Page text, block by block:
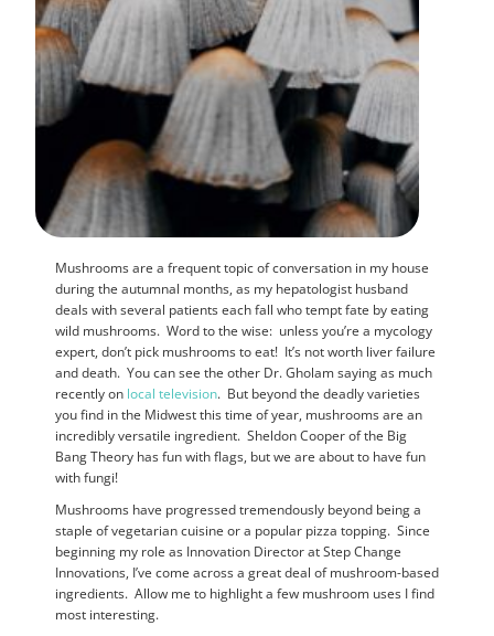
Mushrooms are a frequent topic of conversation in my house
during the autumnal months, as my hepatologist husband
deals with several patients each fall who tempt fate by eating
wild mushrooms. Word to the wise: unless you’re a mycology
expert, don’t pick mushrooms to eat! It’s not worth liver failure
and death. You can see the other Dr. Gholam saying as much
recently on local television. But beyond the deadly varieties
you find in the Midwest this time of year, mushrooms are an
incredibly versatile ingredient. Sheldon Cooper of the Big
Bang Theory has fun with flags, but we are about to have fun
with fungi!
Mushrooms have progressed tremendously beyond being a
staple of vegetarian cuisine or a popular pizza topping. Since
beginning my role as Innovation Director at Step Change
Innovations, I’ve come across a great deal of mushroom-based
ingredients. Allow me to highlight a few mushroom uses I find
most interesting.